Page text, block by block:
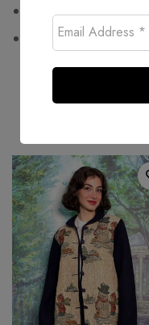
100% polyester
Wash at or below 30°C